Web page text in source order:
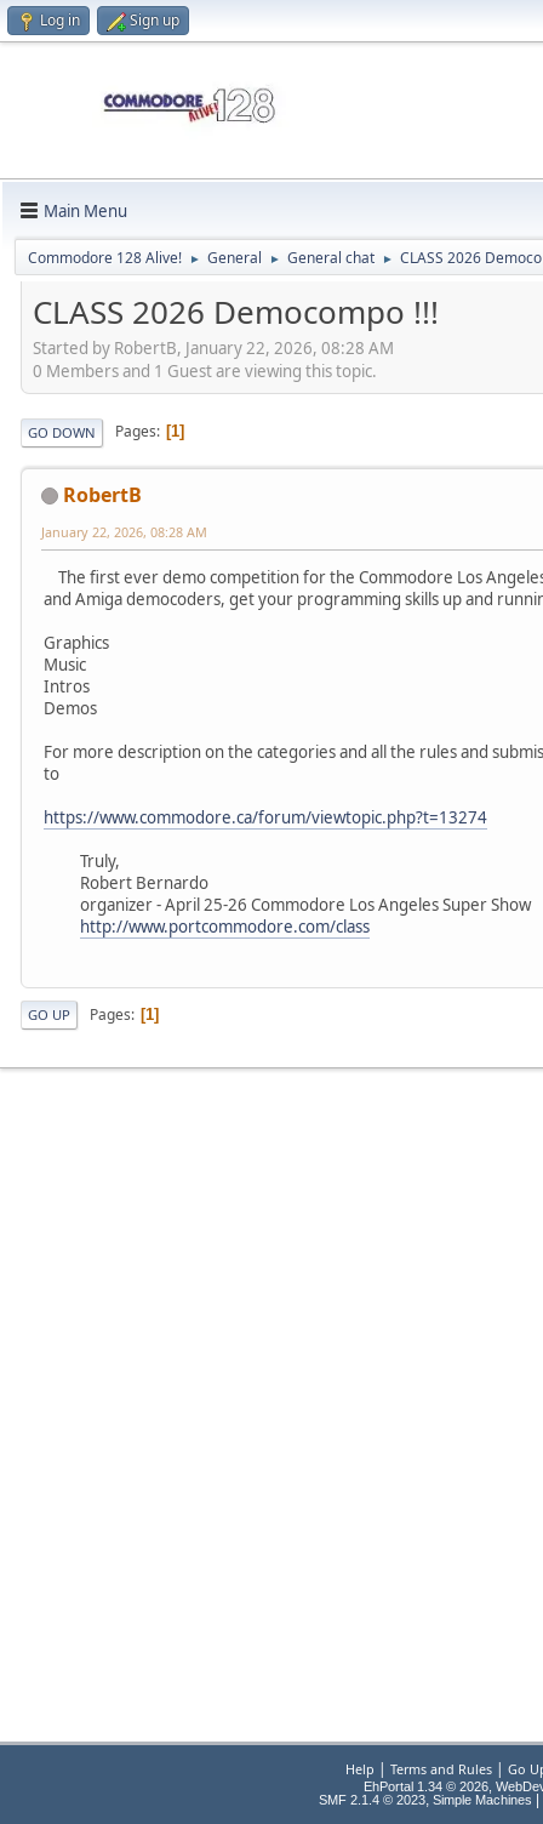
Log in Sign up
Main Menu
Commodore 128 Alive! ► General ► General chat ► CLASS 2026
CLASS 2026 Democompo !!!
Started by RobertB, January 22, 2026, 08:28 AM
0 Members and 1 Guest are viewing this topic.
GO DOWN Pages 1
RobertB
January 22, 2026, 08:28 AM
The first ever demo competition for the Commodore Los
and Amiga democoders, get your programming skills up and
Graphics
Music
Intros
Demos
For more description on the categories and all the rules and
to
https://www.commodore.ca/forum/viewtopic.php?t=13274
Truly,
Robert Bernardo
organizer - April 25-26 Commodore Los Angeles Super Show
http://www.portcommodore.com/class
GO UP Pages 1
Help | Terms and Rules| Go
EhPortal 1.34 © 2026,
SMF 2.1.4 © 2023, Simple Machines